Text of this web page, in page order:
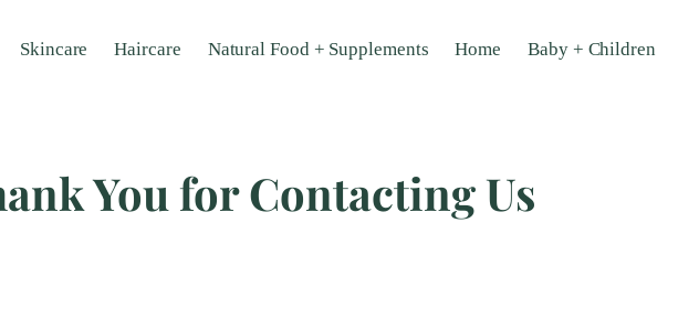
Skincare Haircare Natural Food + Supplements Home Baby + Children
You for Contacting Us